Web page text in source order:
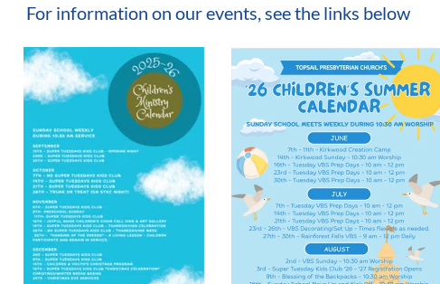
For information on our events, see the links below